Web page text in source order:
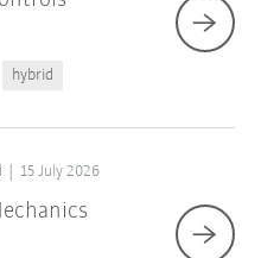
hybrid
15 July 2026